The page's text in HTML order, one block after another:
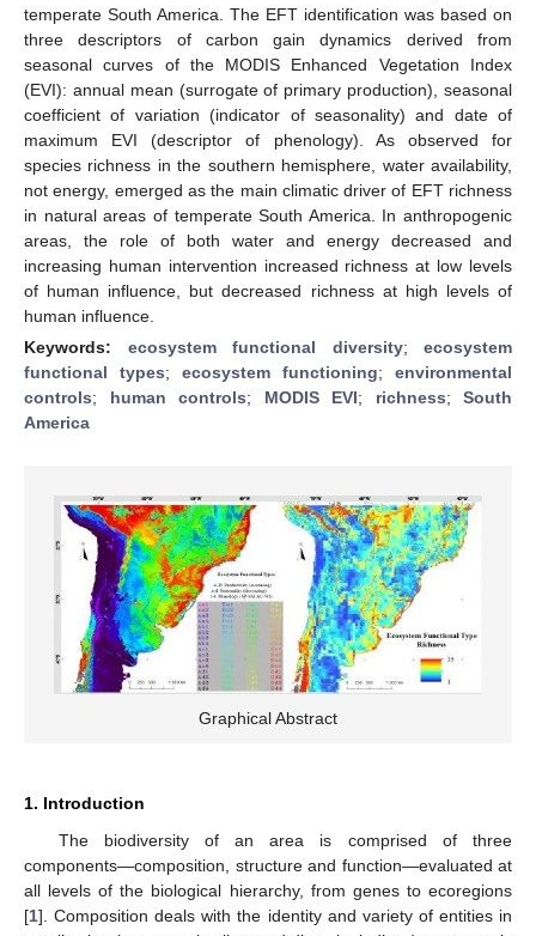
temperate South America. The EFT identification was based on
three descriptors of carbon gain dynamics derived from
seasonal curves of the MODIS Enhanced Vegetation Index
(EVI): annual mean (surrogate of primary production), seasonal
coefficient of variation (indicator of seasonality) and date of
maximum EVI (descriptor of phenology). As observed for
species richness in the southern hemisphere, water availability,
not energy, emerged as the main climatic driver of EFT richness
in natural areas of temperate South America. In anthropogenic
areas, the role of both water and energy decreased and
increasing human intervention increased richness at low levels
of human influence, but decreased richness at high levels of
human influence.
Keywords: ecosystem functional diversity; ecosystem
functional types; ecosystem functioning; environmental
controls; human controls; MODIS EVI; richness; South
America
Graphical Abstract
1. Introduction
The biodiversity of an area is comprised of three
components—composition, structure and function—evaluated at
all levels of the biological hierarchy, from genes to ecoregions
[1]. Composition deals with the identity and variety of entities in